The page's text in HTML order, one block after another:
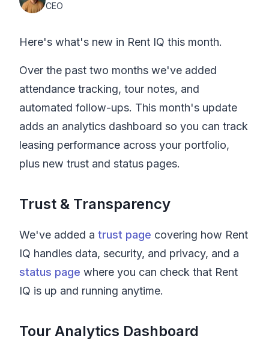
Book A Demo
CEO
Here's what's new in Rent IQ this month.
Over the past two months we've added
attendance tracking, tour notes, and
automated follow-ups. This month's update
adds an analytics dashboard so you can track
leasing performance across your portfolio,
plus new trust and status pages.
Trust & Transparency
We've added a trust page covering how Rent
IQ handles data, security, and privacy, and a
status page where you can check that Rent
IQ is up and running anytime.
Tour Analytics Dashboard